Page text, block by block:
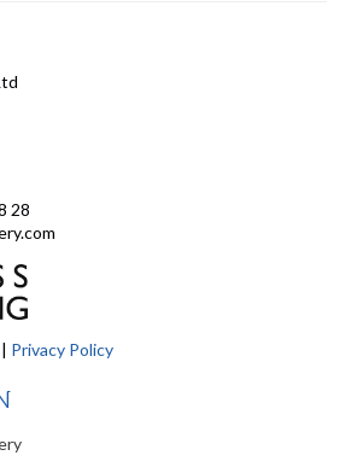
28
| Privacy Policy